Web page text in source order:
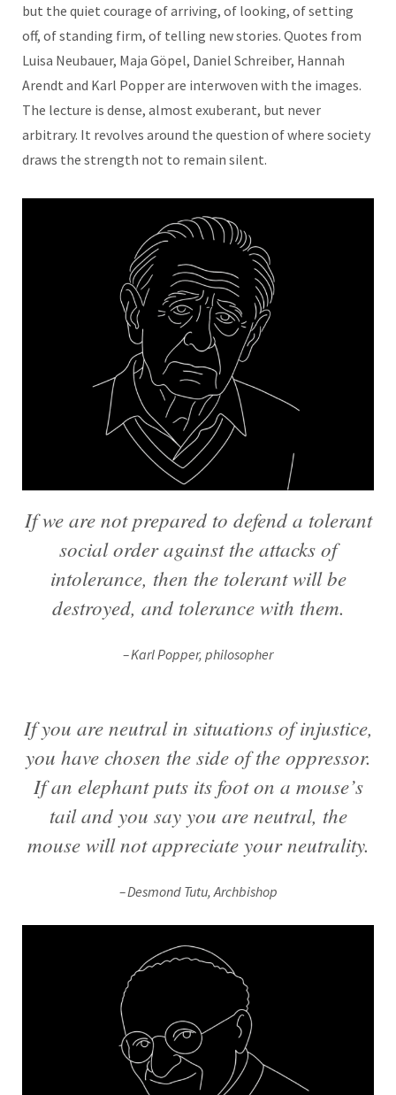
but the quiet courage of arriving, of looking, of setting
off, of standing firm, of telling new stories. Quotes from
Luisa Neubauer, Maja Göpel, Daniel Schreiber, Hannah
Arendt and Karl Popper are interwoven with the images.
The lecture is dense, almost exuberant, but never
arbitrary. It revolves around the question of where society
draws the strength not to remain silent.
If we are not prepared to defend a tolerant
social order against the attacks of
intolerance, then the tolerant will be
destroyed, and tolerance with them.
Karl Popper, philosopher
If you are neutral in situations of injustice,
you have chosen the side of the oppressor.
If an elephant puts its foot on a mouse’s
tail and you say you are neutral, the
mouse will not appreciate your neutrality.
Desmond Tutu, Archbishop